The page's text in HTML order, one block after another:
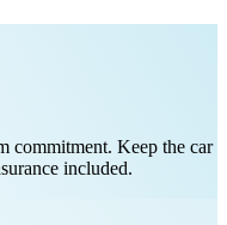
commitment. Keep the car
included.